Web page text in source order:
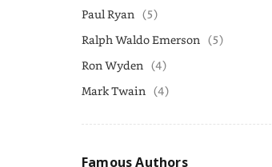
Paul Ryan (5)
Ralph Waldo Emerson (5)
Ron Wyden (4)
Mark Twain (4)
Famous Authors